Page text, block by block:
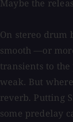
Maybe the
On stereo drum
smooth —or
transients to
weak. But
reverb. Putting
some predelay